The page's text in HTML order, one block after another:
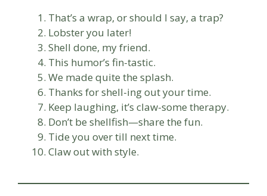
That’s a wrap, or should I say, a trap?
Lobster you later!
Shell done, my friend.
This humor’s fin-tastic.
We made quite the splash.
Thanks for shell-ing out your time.
Keep laughing, it’s claw-some therapy.
Don’t be shellfish—share the fun.
Tide you over till next time.
Claw out with style.